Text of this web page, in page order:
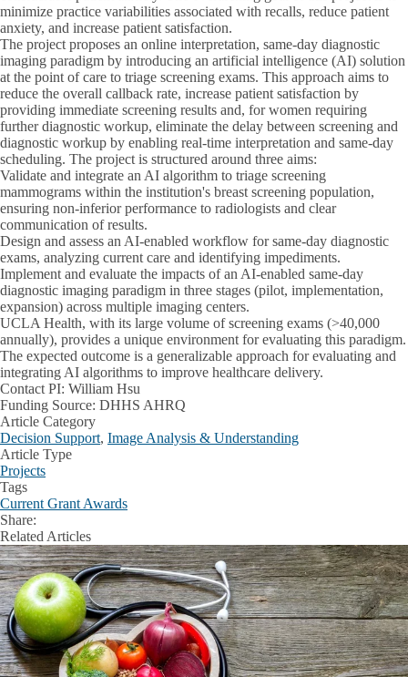
minimize practice variabilities associated with recalls, reduce patient
anxiety, and increase patient satisfaction.
The project proposes an online interpretation, same-day diagnostic
imaging paradigm by introducing an artificial intelligence (AI) solution
at the point of care to triage screening exams. This approach aims to
reduce the overall callback rate, increase patient satisfaction by
providing immediate screening results and, for women requiring
further diagnostic workup, eliminate the delay between screening and
diagnostic workup by enabling real-time interpretation and same-day
scheduling. The project is structured around three aims:
Validate and integrate an AI algorithm to triage screening
mammograms within the institution's breast screening population,
ensuring non-inferior performance to radiologists and clear
communication of results.
Design and assess an AI-enabled workflow for same-day diagnostic
exams, analyzing current care and identifying impediments.
Implement and evaluate the impacts of an AI-enabled same-day
diagnostic imaging paradigm in three stages (pilot, implementation,
expansion) across multiple imaging centers.
UCLA Health, with its large volume of screening exams (>40,000
annually), provides a unique environment for evaluating this paradigm.
The expected outcome is a generalizable approach for evaluating and
integrating AI algorithms to improve healthcare delivery.
Contact PI: William Hsu
Funding Source: DHHS AHRQ
Article Category
Decision Support, Image Analysis & Understanding
Article Type
Projects
Tags
Current Grant Awards
Share:
Facebook
XLinkedIn
Related Articles